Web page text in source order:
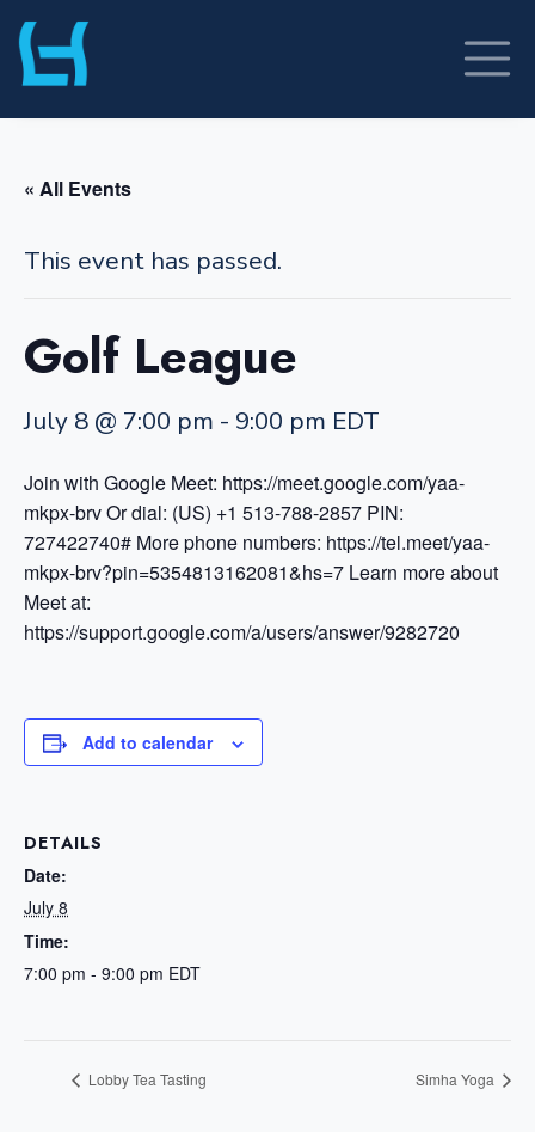
Skip
to
« All Events
This event has passed.
Golf League
July 8 @ 7:00 pm - 9:00 pm EDT
Join with Google Meet: https://meet.google.com/yaa-
mkpx-brvOr dial: (US) +1 513-788-2857 PIN:
727422740# More phone numbers: https://tel.meet/yaa-
mkpx-brv?pin=5354813162081&hs=7 Learn more about
Meet at:
https://support.google.com/a/users/answer/9282720
Add to calendar
DETAILS
Date:
July 8
Time:
7:00 pm - 9:00 pm EDT
Lobby Tea Tasting Simha Yoga